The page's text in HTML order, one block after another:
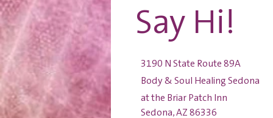
Say Hi!
3190 N State Route 89A
Body & Soul Healing Sedona
at the Briar Patch Inn
Sedona, AZ 86336